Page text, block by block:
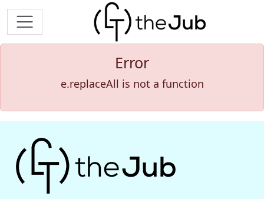
Error
e.replaceAll is not a function